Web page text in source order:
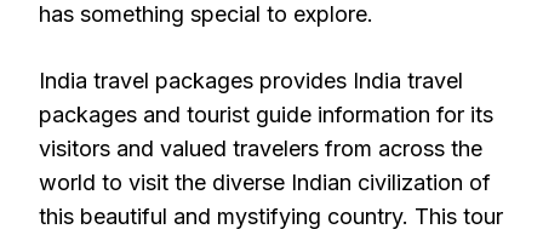
has something special to explore.
India travel packages provides India travel
packages and tourist guide information for its
visitors and valued travelers from across the
world to visit the diverse Indian civilization of
this beautiful and mystifying country. This tour